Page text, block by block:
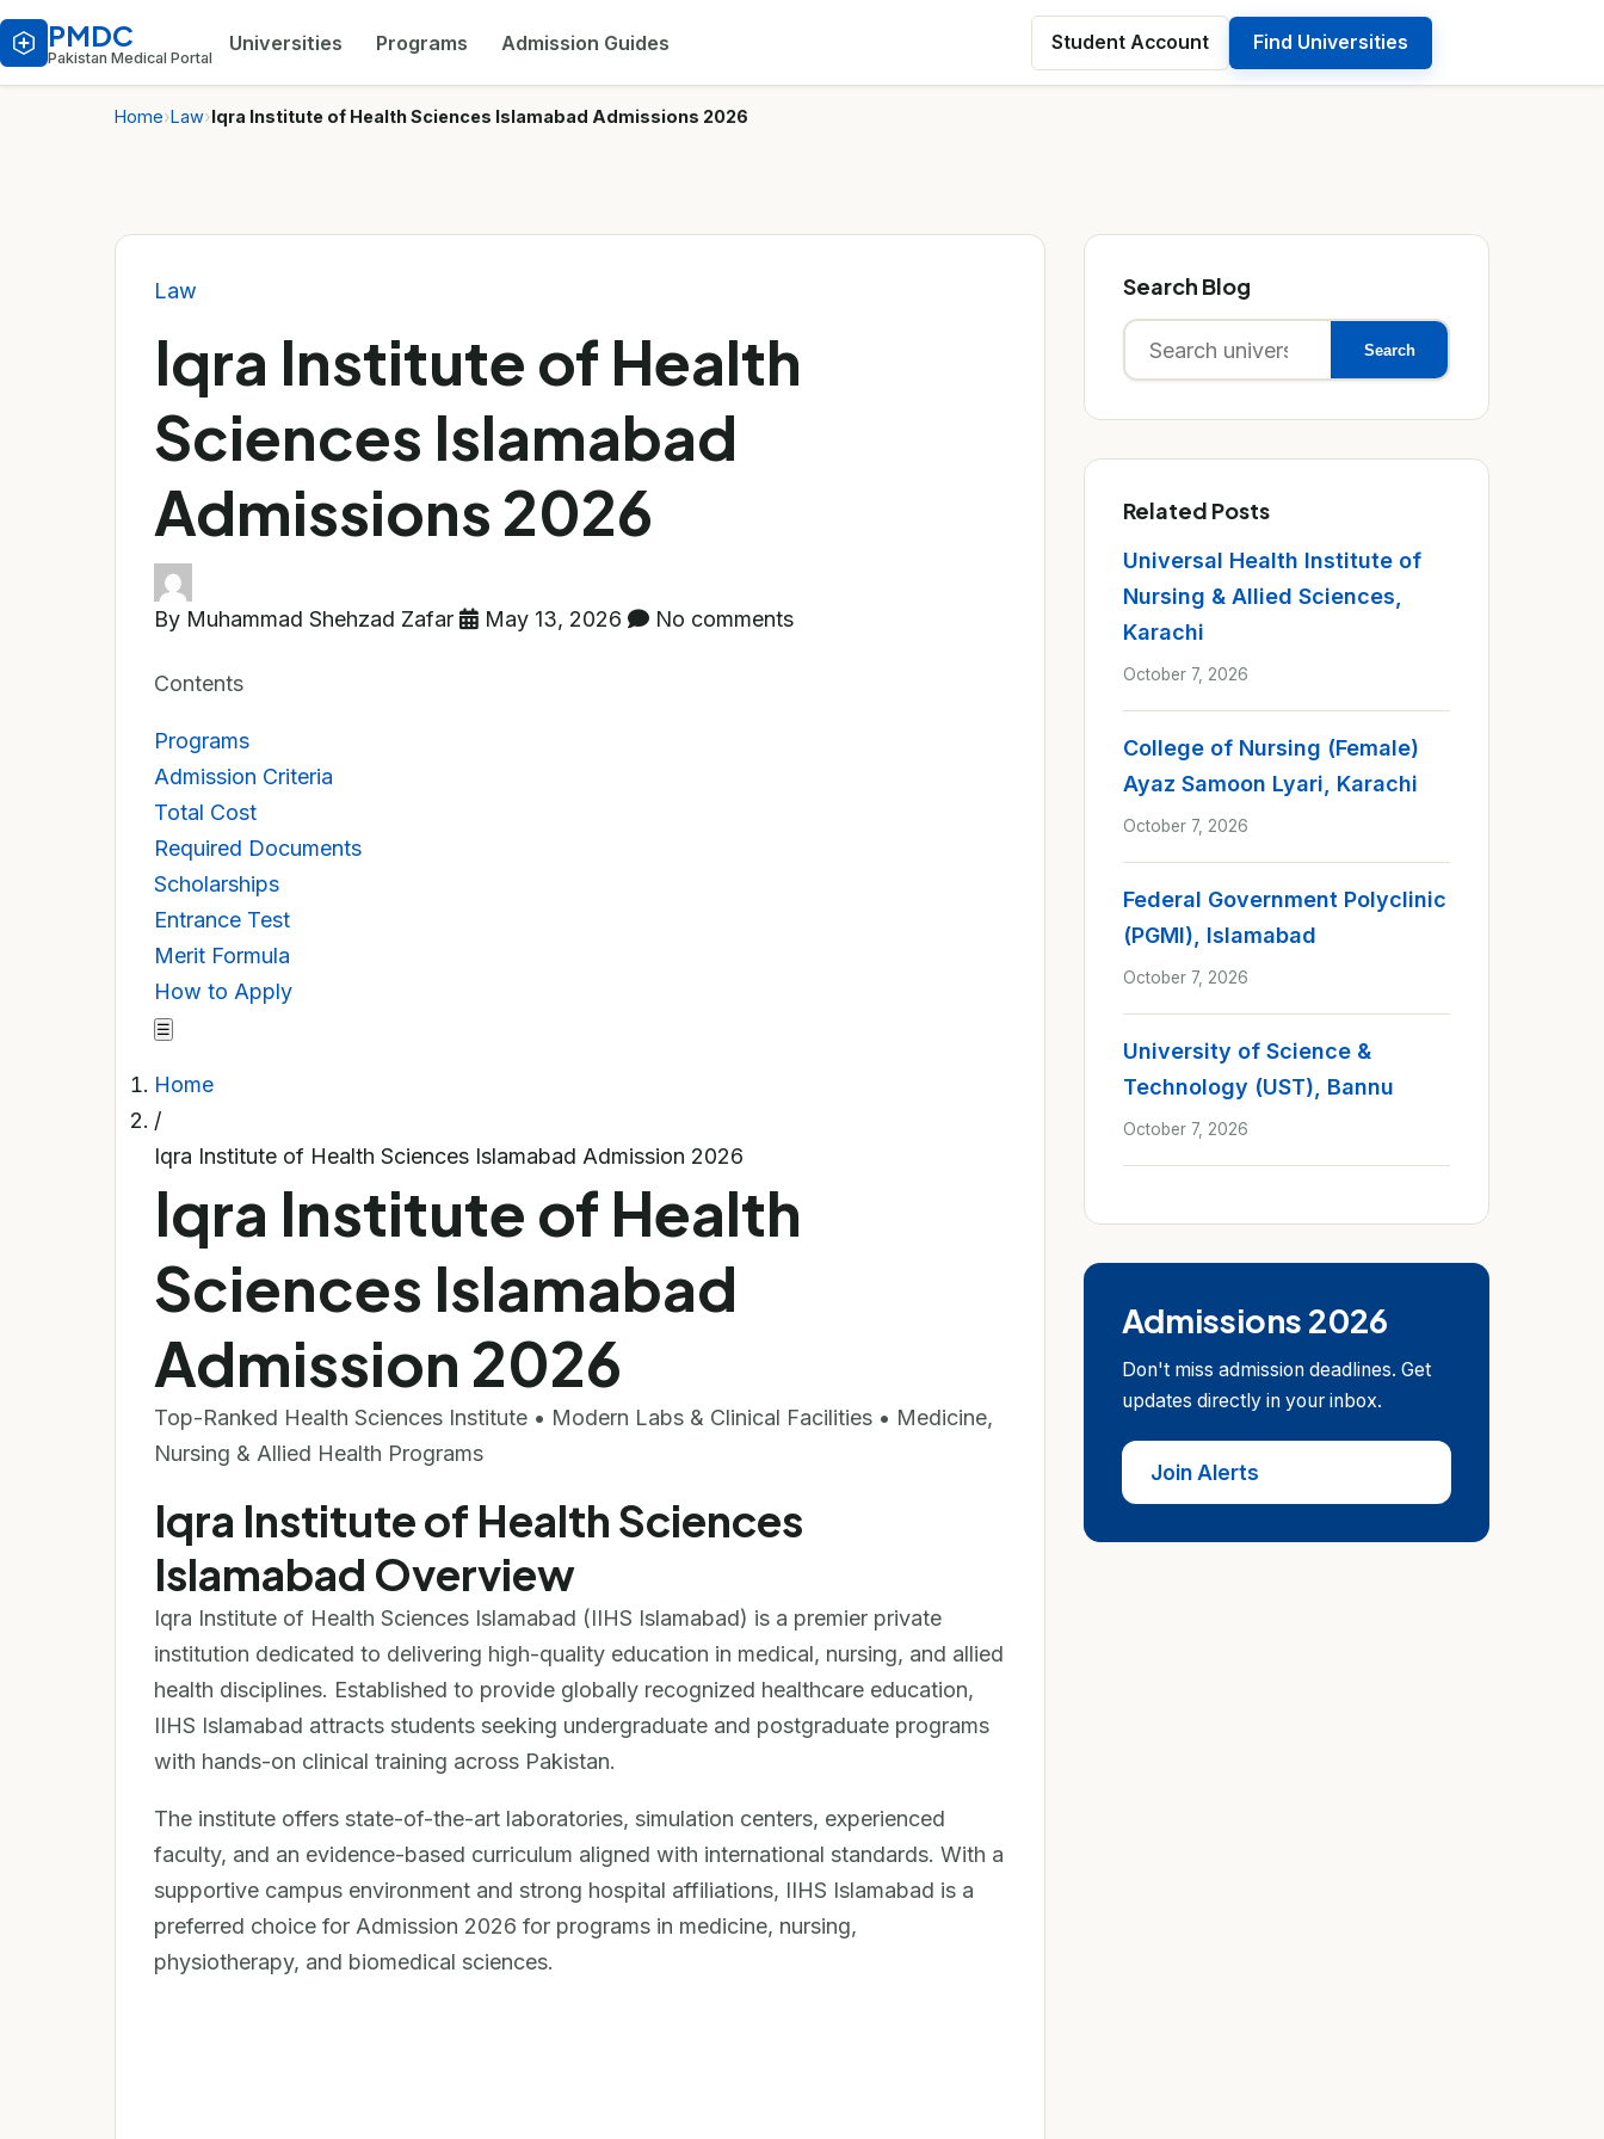
PMDC
Pakistan Medical Portal
Universities Programs Admission Guides Student Account Find Universities
Home›Law›Iqra Institute of Health Sciences Islamabad Admissions 2026
Law
Iqra Institute of Health
Sciences Islamabad
Admissions 2026
By Muhammad Shehzad Zafar May 13, 2026 No comments
Contents
Programs
Admission Criteria
Total Cost
Required Documents
Scholarships
Entrance Test
Merit Formula
How to Apply
☰
Home
/
Iqra Institute of Health Sciences Islamabad Admission 2026
Iqra Institute of Health
Sciences Islamabad
Admission 2026
Top-Ranked Health Sciences Institute • Modern Labs & Clinical Facilities • Medicine,
Nursing & Allied Health Programs
Iqra Institute of Health Sciences
Islamabad Overview
Iqra Institute of Health Sciences Islamabad (IIHS Islamabad) is a premier private
institution dedicated to delivering high-quality education in medical, nursing, and allied
health disciplines. Established to provide globally recognized healthcare education,
IIHS Islamabad attracts students seeking undergraduate and postgraduate programs
with hands-on clinical training across Pakistan.
The institute offers state-of-the-art laboratories, simulation centers, experienced
faculty, and an evidence-based curriculum aligned with international standards. With a
supportive campus environment and strong hospital affiliations, IIHS Islamabad is a
preferred choice for Admission 2026 for programs in medicine, nursing,
physiotherapy, and biomedical sciences.
Search Blog
Search
for:
Search
Related Posts
Universal Health Institute of
Nursing & Allied Sciences,
Karachi
October 7, 2026
College of Nursing (Female)
Ayaz Samoon Lyari, Karachi
October 7, 2026
Federal Government Polyclinic
(PGMI), Islamabad
October 7, 2026
University of Science &
Technology (UST), Bannu
October 7, 2026
Admissions 2026
Don't miss admission deadlines. Get
updates directly in your inbox.
Join Alerts